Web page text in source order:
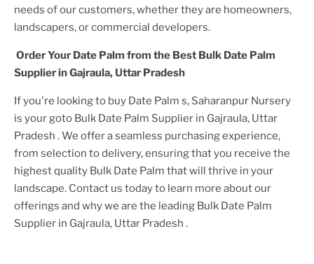
needs of our customers, whether they are homeowners,
landscapers, or commercial developers.
Order Your Date Palm from the Best Bulk Date Palm
Supplier in Gajraula, Uttar Pradesh
If you're looking to buy Date Palm s, Saharanpur Nursery
is your goto Bulk Date Palm Supplier in Gajraula, Uttar
Pradesh . We offer a seamless purchasing experience,
from selection to delivery, ensuring that you receive the
highest quality Bulk Date Palm that will thrive in your
landscape. Contact us today to learn more about our
offerings and why we are the leading Bulk Date Palm
Supplier in Gajraula, Uttar Pradesh .